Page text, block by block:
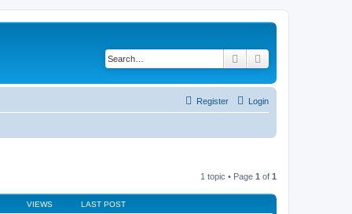
Search
Login
Register
1 topic • Page 1 of 1
VIEWS LAST POST